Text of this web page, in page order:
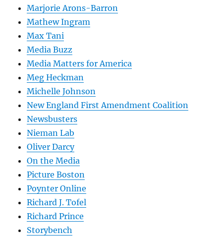
Marjorie Arons-Barron
Mathew Ingram
Max Tani
Media Buzz
Media Matters for America
Meg Heckman
Michelle Johnson
New England First Amendment Coalition
Newsbusters
Nieman Lab
Oliver Darcy
On the Media
Picture Boston
Poynter Online
Richard J. Tofel
Richard Prince
Storybench